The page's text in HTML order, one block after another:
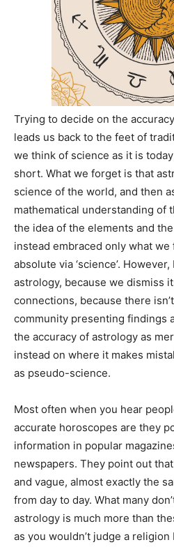
Trying to decide on the
leads us back to the feet of
we think of science as it is
short. What we forget is that
science of the world, and then
mathematical understanding of
the idea of the elements and
instead embraced only what
absolute via ‘science’.
astrology, because we dismiss
connections, because there
community presenting findings
the accuracy of astrology as
instead on where it makes
as pseudo-science.
Most often when you hear
accurate horoscopes are they
information in popular
newspapers. They point out
and vague, almost exactly the
from day to day. What many
astrology is much more than
as you wouldn’t judge a religion